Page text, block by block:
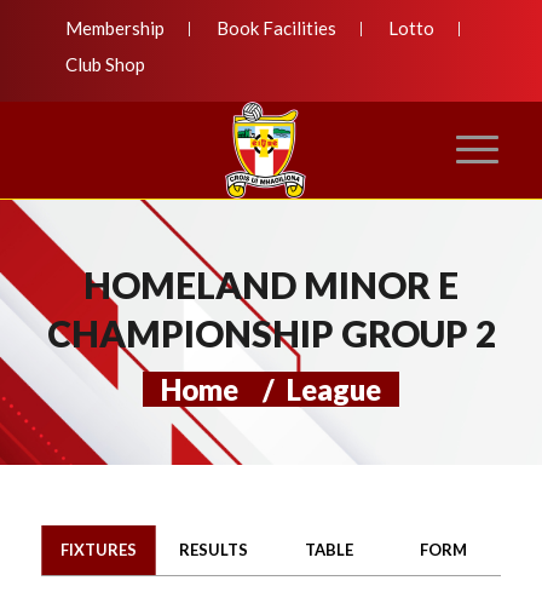
Membership Book Facilities
Lotto
Club Shop
HOMELAND MINOR E
CHAMPIONSHIP GROUP 2
Home / League
FIXTURES RESULTS TABLE FORM